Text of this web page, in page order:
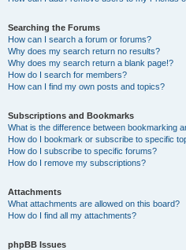
Searching the Forums
How can I search a forum or forums?
Why does my search return no results?
Why does my search return a blank page!?
How do I search for members?
How can I find my own posts and topics?
Subscriptions and Bookmarks
What is the difference between bookmarking
How do I bookmark or subscribe to specific
How do I subscribe to specific forums?
How do I remove my subscriptions?
Attachments
What attachments are allowed on this board?
How do I find all my attachments?
phpBB Issues